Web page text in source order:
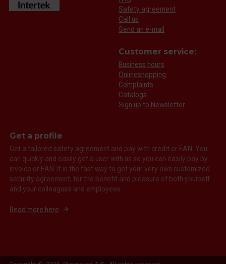
Safety agreement
Call us
Send an e-mail
Customer service:
Business hours
Onlineshopping
Complaints
Catalogs
Sign up to Newsletter
Get a profile
Get a tailored safety agreement and pay with credit or EAN. You
can quickly and easily get a user with us so you can easily pay by
invoice or EAN. It is the fast way to get your very own customized
security agreement, for the benefit and pleasure of both yourself
and your colleagues and employees.
Read more here